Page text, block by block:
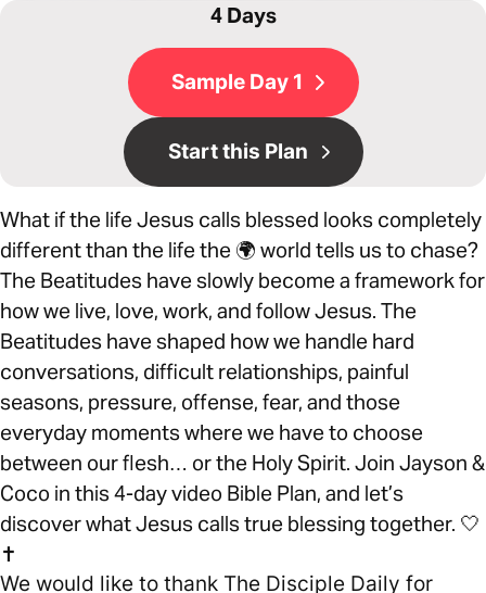
4 Days
Sample Day 1
Start this Plan
What if the life Jesus calls blessed looks completely
different than the life the 🌍 world tells us to chase?
The Beatitudes have slowly become a framework for
how we live, love, work, and follow Jesus. The
Beatitudes have shaped how we handle hard
conversations, difficult relationships, painful
seasons, pressure, offense, fear, and those
everyday moments where we have to choose
between our flesh… or the Holy Spirit. Join Jayson &
Coco in this 4-day video Bible Plan, and let’s
discover what Jesus calls true blessing together. 🤍
✝️
We would like to thank The Disciple Daily for